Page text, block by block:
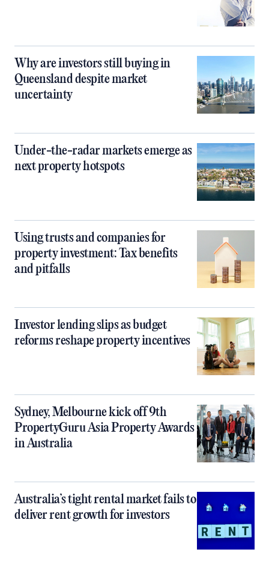
Why are investors still buying in
Queensland despite market
uncertainty
Under-the-radar markets emerge as
next property hotspots
Using trusts and companies for
property investment: Tax benefits
and pitfalls
Investor lending slips as budget
reforms reshape property incentives
Sydney, Melbourne kick off 9th
PropertyGuru Asia Property Awards
in Australia
Australia’s tight rental market fails to
deliver rent growth for investors